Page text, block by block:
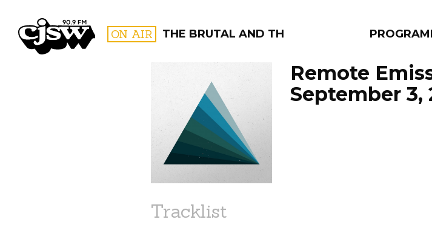
CJSW ON AIR THE BRUTAL AND THE BEAUTIFUL
FILTER BY:
PROGRAMS
Remote
September 3,
Tracklist